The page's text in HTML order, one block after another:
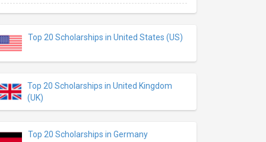
Top 20 Scholarships in United States (US)
Top 20 Scholarships in United Kingdom
(UK)
Top 20 Scholarships in Germany